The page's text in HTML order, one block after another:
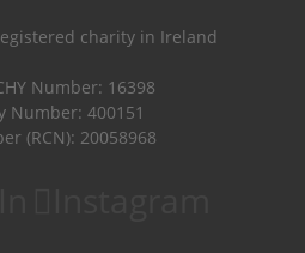
charity in Ireland
Number: 16398
Number: 400151
(RCN): 20058968